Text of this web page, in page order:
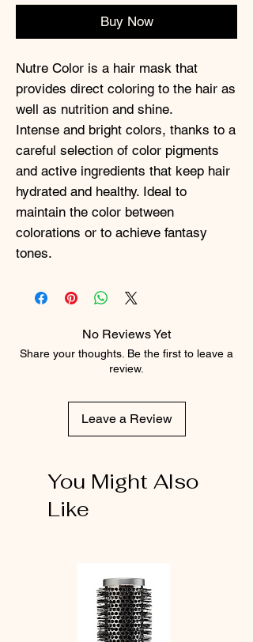
Buy Now
Nutre Color is a hair mask that
provides direct coloring to the hair as
well as nutrition and shine.
Intense and bright colors, thanks to a
careful selection of color pigments
and active ingredients that keep hair
hydrated and healthy. Ideal to
maintain the color between
colorations or to achieve fantasy
tones.
No Reviews Yet
Share your thoughts. Be the first to leave a
review.
Leave a Review
You Might Also
Like